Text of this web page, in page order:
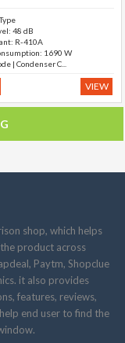
Condenser)
48 dB
R-410A
1690 W
| Condenser C...
VIEW
shop, which helps
product across
Paytm, Shopclue
it also provides
features, reviews,
end user to find the